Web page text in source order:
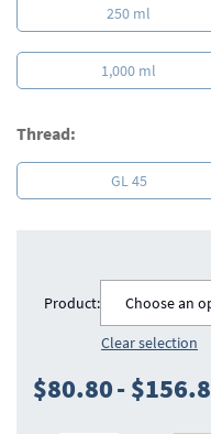
250 ml
1,000 ml
Thread:
GL 45
Product:
Choose an
Clear selection
$80.80-